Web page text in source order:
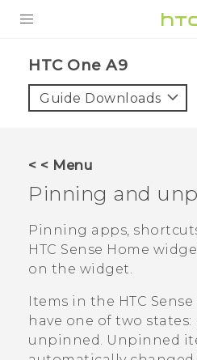
VIVE
VIVERSE
APPS
SUPPORT
HTC One A9‎
Guide Downloads
< < Menu
Pinning and
Pinning apps,
HTC Sense Home
on the widget.
Items in the HTC Sense
have one of two
unpinned. Unpinned